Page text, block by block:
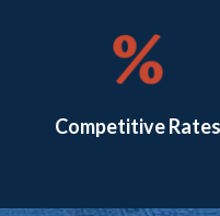
Competitive Rates